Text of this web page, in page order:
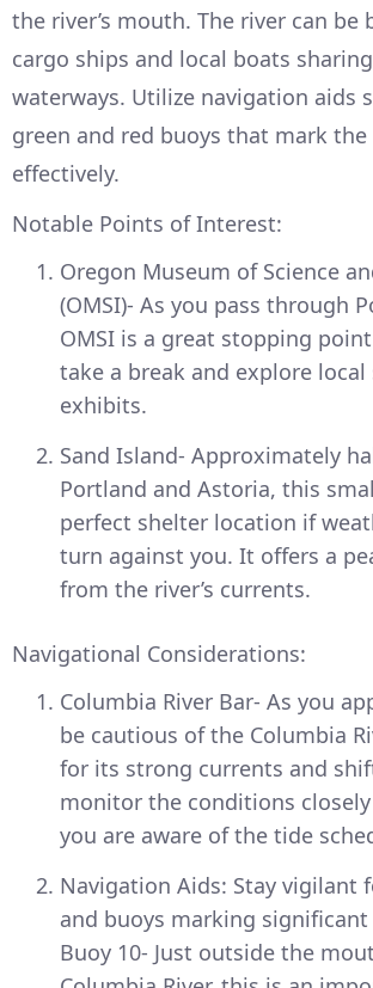
the river’s mouth. The river can be
cargo ships and local boats
waterways. Utilize navigation aids
green and red buoys that mark the
effectively.
Notable Points of Interest:
Oregon Museum of Science
(OMSI)- As you pass through
OMSI is a great stopping
take a break and explore local
exhibits.
Sand Island- Approximately
Portland and Astoria, this
perfect shelter location if
turn against you. It offers a
from the river’s currents.
Navigational Considerations:
Columbia River Bar- As you
be cautious of the Columbia
for its strong currents and
monitor the conditions
you are aware of the tide
Navigation Aids: Stay vigilant
and buoys marking
Buoy 10- Just outside the